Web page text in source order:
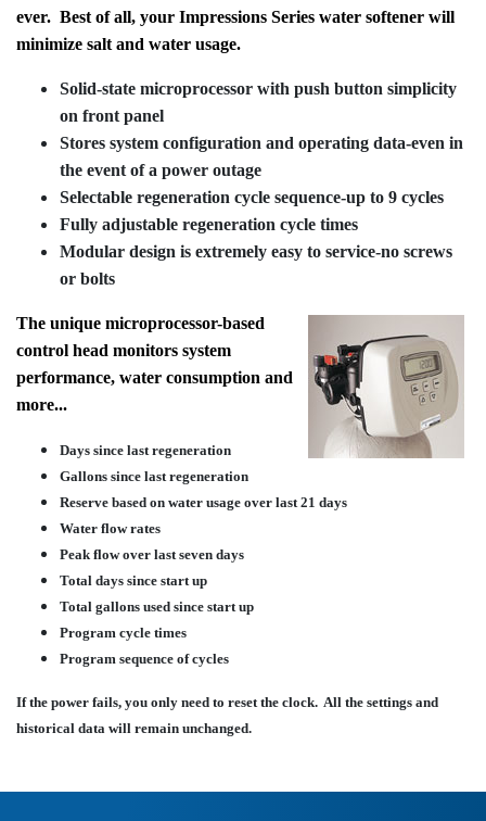
ever. Best of all, your Impressions Series water softener will
minimize salt and water usage.
Solid-state microprocessor with push button simplicity
on front panel
Stores system configuration and operating data-even in
the event of a power outage
Selectable regeneration cycle sequence-up to 9 cycles
Fully adjustable regeneration cycle times
Modular design is extremely easy to service-no screws
or bolts
The unique microprocessor-based
control head monitors system
performance, water consumption and
more...
Days since last regeneration
Gallons since last regeneration
Reserve based on water usage over last 21 days
Water flow rates
Peak flow over last seven days
Total days since start up
Total gallons used since start up
Program cycle times
Program sequence of cycles
If the power fails, you only need to reset the clock. All the settings and
historical data will remain unchanged.